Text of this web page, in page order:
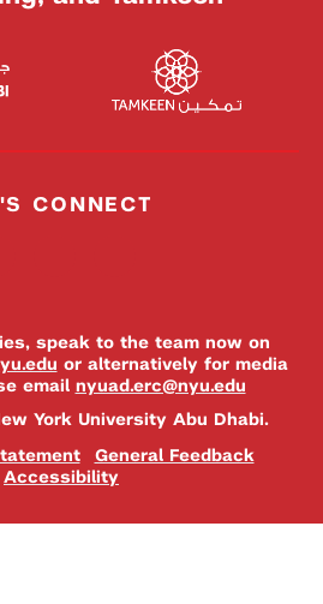
CONNECT
speak to the team now on
or alternatively for media
email nyuad.erc@nyu.edu
York University Abu Dhabi.
General Feedback
Accessibility